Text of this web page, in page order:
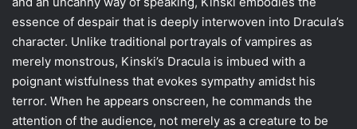
essence of despair that is deeply interwoven into Dracula’s
character. Unlike traditional portrayals of vampires as
merely monstrous, Kinski’s Dracula is imbued with a
poignant wistfulness that evokes sympathy amidst his
terror. When he appears onscreen, he commands the
attention of the audience, not merely as a creature to be